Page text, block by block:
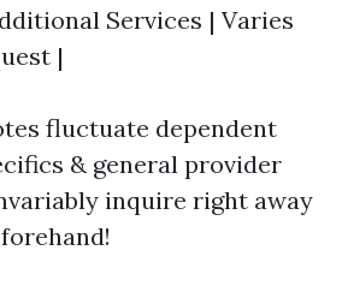
Services | Varies
|
fluctuate dependent
& general provider
inquire right away